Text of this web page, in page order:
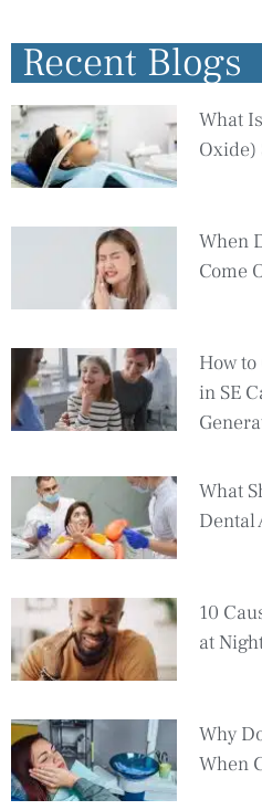
Recent Blogs
What
Oxide)
When
Come
How
in SE
What
Dental
10
at
Why
When